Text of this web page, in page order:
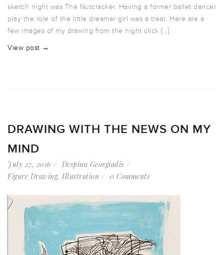
sketch night was The Nutcracker. Having a former ballet dancer
play the role of the little dreamer girl was a treat. Here are a
few images of my drawing from the night click […]
View post →
DRAWING WITH THE NEWS ON MY
MIND
July 27, 2016
Despina Georgiadis
Figure Drawing, Illustration 0 Comments